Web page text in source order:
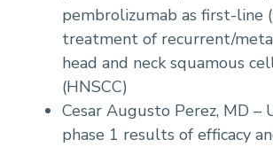
pembrolizumab as first-line
treatment of recurrent/
head and neck squamous
(HNSCC)
Cesar Augusto Perez, MD –
phase 1 results of efficacy